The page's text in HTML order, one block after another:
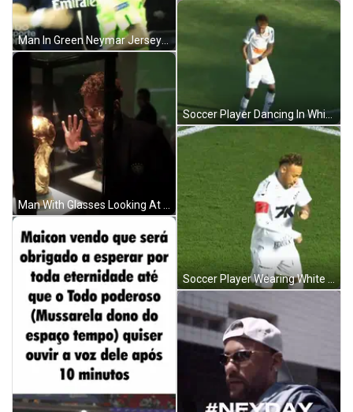
Man In Green Neymar Jersey Wiping Face GIF
Man With Glasses Looking At Trophy GIF
Soccer Player Dancing In White Jersey GIF
Soccer Player Wearing White Shirt With K GIF